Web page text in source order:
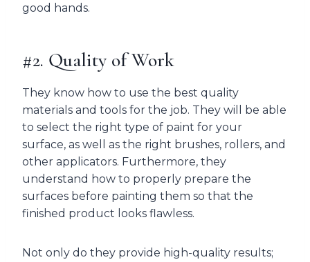
good hands.
#2. Quality of Work
They know how to use the best quality
materials and tools for the job. They will be able
to select the right type of paint for your
surface, as well as the right brushes, rollers, and
other applicators. Furthermore, they
understand how to properly prepare the
surfaces before painting them so that the
finished product looks flawless.
Not only do they provide high-quality results;